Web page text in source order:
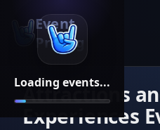
Loading events...
Event
Pricing
Attractions
Experiences